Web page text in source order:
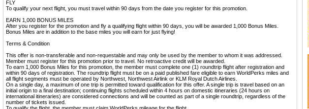
FLY
To qualify your next flight, you must travel within 90 days from the date you register for this promotion.
EARN 1,000 BONUS MILES
After you register for the promotion and fly a qualifying flight within 90 days, you will be awarded 1,000 Bonus Miles.
Bonus Miles are in addition to the base miles you will earn for just flying!
Terms & Condition
This offer is non-transferable and non-requestable and may only be used by the member to whom it was addressed.
Member must register for this promotion prior to travel. No retroactive credit will be awarded.
To earn 1,000 Bonus Miles for this promotion, the member must complete one (1) roundtrip flight after registration and
within 90 days of registration. The roundtrip flight must be on a paid published fare eligible to earn WorldPerks miles and
all flight segments must be operated by Northwest, Northwest Airlink or KLM Royal Dutch Airlines.
On a single day, a maximum of one trip is permitted toward qualification for this offer. A single trip is travel based on an
initial origin to a final destination; continuing flights scheduled within 4 hours on domestic itineraries (24 hours on
international itineraries) are considered connections and will be counted as part of a single roundtrip, regardless of the
number of tickets issued.